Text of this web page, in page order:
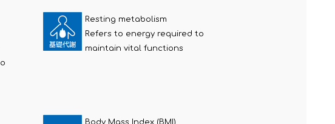
Resting metabolism
Refers to energy required to
maintain vital functions